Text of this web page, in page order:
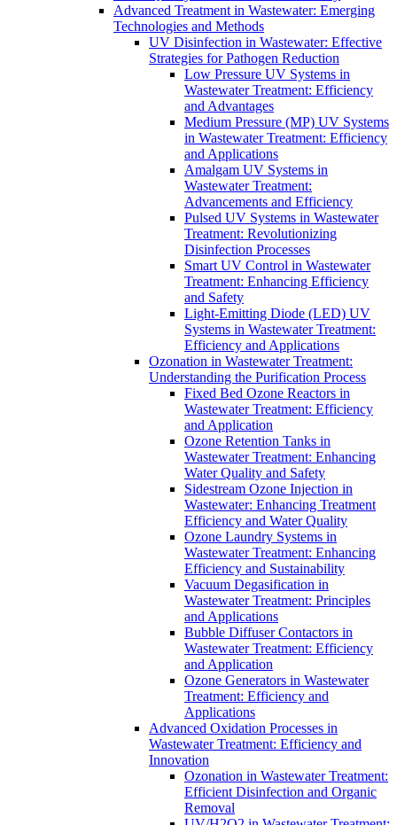
Advanced Treatment in Wastewater: Emerging
Technologies and Methods
UV Disinfection in Wastewater: Effective
Strategies for Pathogen Reduction
Low Pressure UV Systems in
Wastewater Treatment: Efficiency
and Advantages
Medium Pressure (MP) UV Systems
in Wastewater Treatment: Efficiency
and Applications
Amalgam UV Systems in
Wastewater Treatment:
Advancements and Efficiency
Pulsed UV Systems in Wastewater
Treatment: Revolutionizing
Disinfection Processes
Smart UV Control in Wastewater
Treatment: Enhancing Efficiency
and Safety
Light-Emitting Diode (LED) UV
Systems in Wastewater Treatment:
Efficiency and Applications
Ozonation in Wastewater Treatment:
Understanding the Purification Process
Fixed Bed Ozone Reactors in
Wastewater Treatment: Efficiency
and Application
Ozone Retention Tanks in
Wastewater Treatment: Enhancing
Water Quality and Safety
Sidestream Ozone Injection in
Wastewater: Enhancing Treatment
Efficiency and Water Quality
Ozone Laundry Systems in
Wastewater Treatment: Enhancing
Efficiency and Sustainability
Vacuum Degasification in
Wastewater Treatment: Principles
and Applications
Bubble Diffuser Contactors in
Wastewater Treatment: Efficiency
and Application
Ozone Generators in Wastewater
Treatment: Efficiency and
Applications
Advanced Oxidation Processes in
Wastewater Treatment: Efficiency and
Innovation
Ozonation in Wastewater Treatment:
Efficient Disinfection and Organic
Removal